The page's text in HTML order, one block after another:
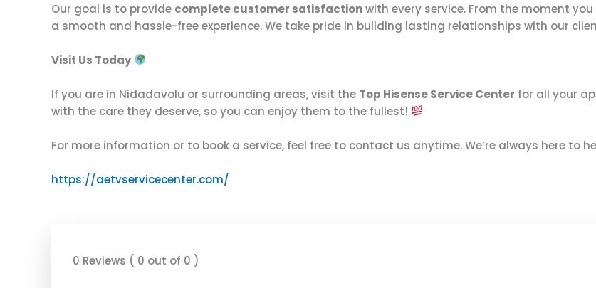
Our goal is to provide complete customer satisfactionwith every service. From the moment
a smooth and hassle-free experience. We take pride in building lasting relationships with our
Visit Us Today
If you are in Nidadavolu or surrounding areas, visit the Top Hisense Service Center for all your
with the care they deserve, so you can enjoy them to the fullest!
For more information or to book a service, feel free to contact us anytime. We’re always here to
https://aetvservicecenter.com/
0 Reviews ( 0 out of 0 )